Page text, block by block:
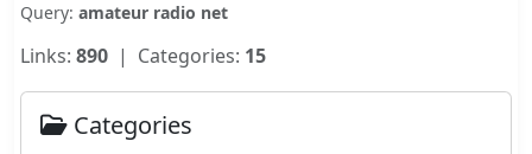
Query: amateur radio net
Links: 890 | Categories: 15
Categories